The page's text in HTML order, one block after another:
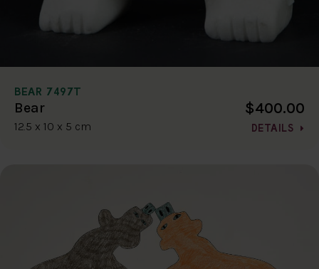
BEAR 7497T
Bear
12.5 x 10 x 5 cm
$400.00
DETAILS